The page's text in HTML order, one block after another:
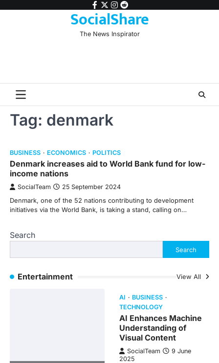
facebook
twitter
instagram
reddit
SocialShare
The News Inspirator
Tag: denmark
BUSINESS ECONOMICS POLITICS
Denmark increases aid to World Bank fund for low-
income nations
SocialTeam 25 September 2024
Denmark, one of the 52 nations contributing to development
initiatives via the World Bank, is taking a stand, calling on…
Search
Search
Entertainment View All
AI
BUSINESS
TECHNOLOGY
AI Enhances Machine
Understanding of
Visual Content
SocialTeam
9 June
2025